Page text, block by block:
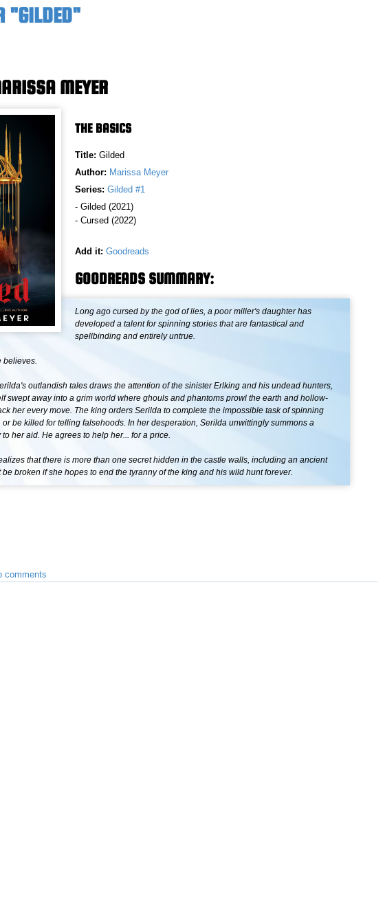
"GILDED"
MEYER
THE BASICS
Title: Gilded
Author: Marissa Meyer
Series: Gilded #1
- Gilded (2021)
- Cursed (2022)
Add it: Goodreads
GOODREADS SUMMARY:
Long ago cursed by the god of lies, a poor miller's daughter has
developed a talent for spinning stories that are fantastical and
spellbinding and entirely untrue.
believes.
outlandish tales draws the attention of the sinister Erlking and his undead hunters,
swept away into a grim world where ghouls and phantoms prowl the earth and hollow-
her every move. The king orders Serilda to complete the impossible task of spinning
or be killed for telling falsehoods. In her desperation, Serilda unwittingly summons a
her aid. He agrees to help her... for a price.
that there is more than one secret hidden in the castle walls, including an ancient
be broken if she hopes to end the tyranny of the king and his wild hunt forever.
comments